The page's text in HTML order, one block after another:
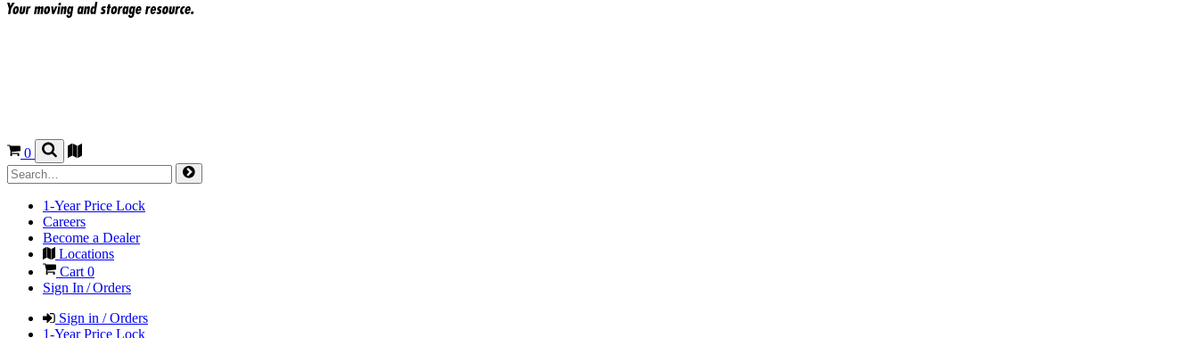
0
1-Year Price Lock
Careers
Become a Dealer
Locations
Cart0
Sign In / Orders
Sign in / Orders
1-Year Price Lock